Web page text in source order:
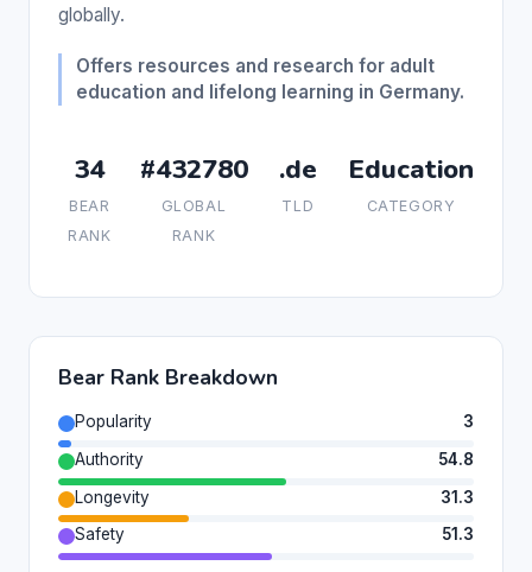
globally.
Offers resources and research for adult
education and lifelong learning in Germany.
34
BEAR
RANK
#432780
GLOBAL
RANK
.de
TLD
Education
CATEGORY
Bear Rank Breakdown
Popularity
3
Authority
54.8
Longevity
31.3
Safety
51.3